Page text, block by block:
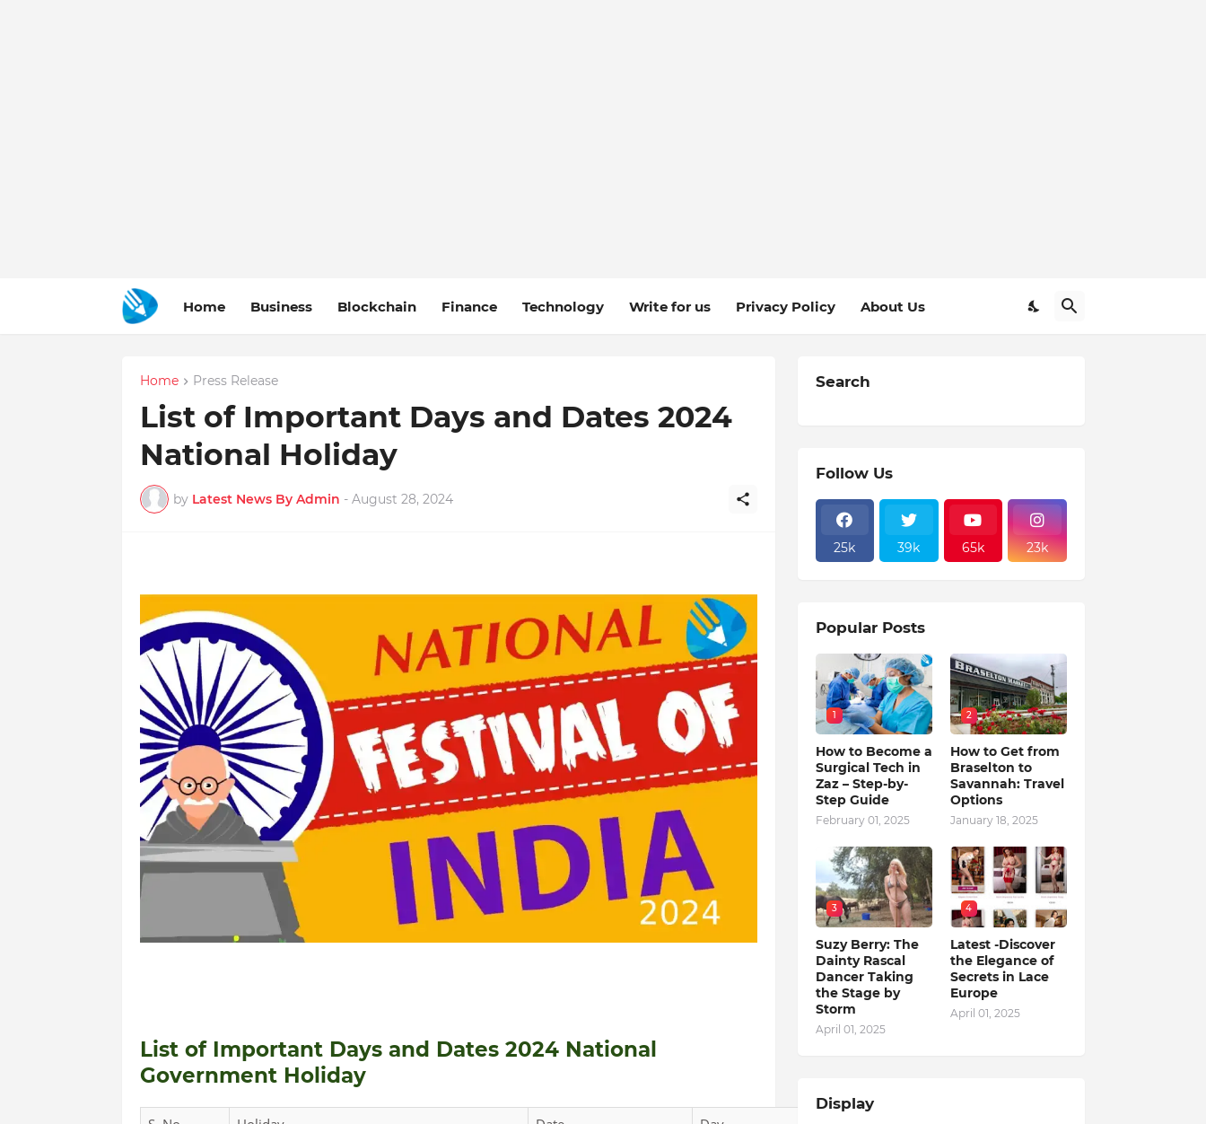
Home Business Blockchain Finance Technology Write for us Privacy Policy About Us
Home Press Release
List of Important Days and Dates 2024
National Holiday
by Latest News By Admin - August 28, 2024
List of Important Days and Dates 2024 National
Government Holiday
Search
Follow Us
25k 39k 65k 23k
Popular Posts
1
How to Become a
Surgical Tech in
Zaz – Step-by-
Step Guide
February 01, 2025
2
How to Get from
Braselton to
Savannah: Travel
Options
January 18, 2025
3
Suzy Berry: The
Dainty Rascal
Dancer Taking
the Stage by
Storm
April 01, 2025
4
Latest -Discover
the Elegance of
Secrets in Lace
Europe
April 01, 2025
Display